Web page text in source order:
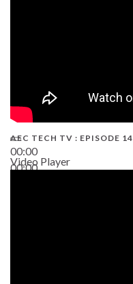
00:00
00:00
AEC TECH TV : EPISODE 14
Video Player